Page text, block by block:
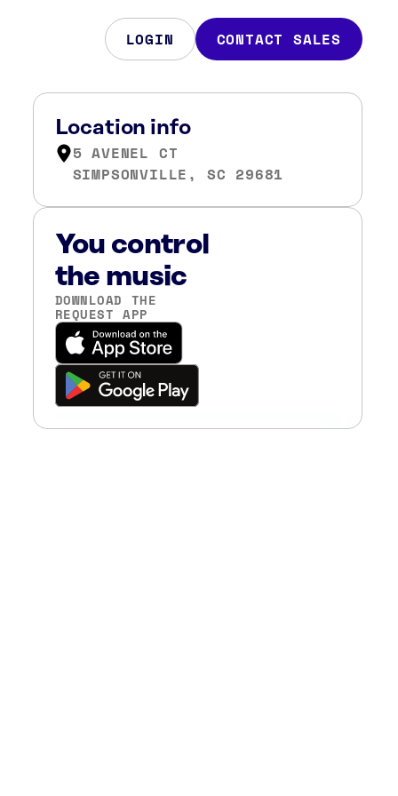
LOGIN CONTACT SALES
Location info
5 AVENEL CT
SIMPSONVILLE, SC 29681
You control
the music
DOWNLOAD THE
REQUEST APP